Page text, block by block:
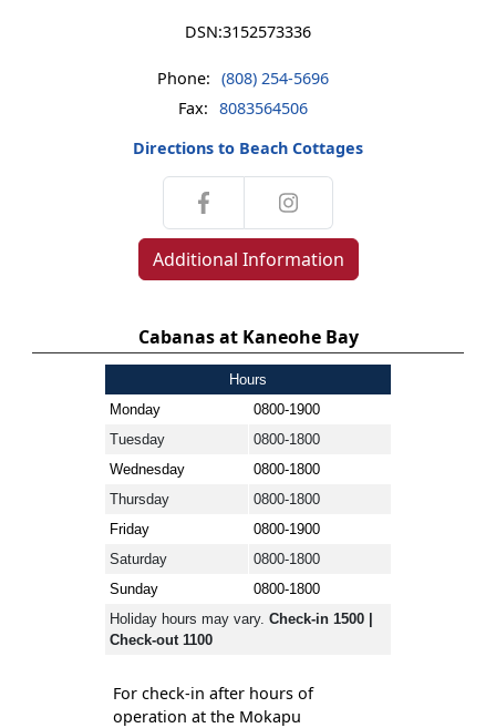
DSN:3152573336
Phone: (808) 254-5696
Fax: 8083564506
Directions to Beach Cottages
Additional Information
Cabanas at Kaneohe Bay
Hours
Monday
0800-1900
Tuesday
0800-1800
Wednesday
0800-1800
Thursday
0800-1800
Friday
0800-1900
Saturday
0800-1800
Sunday
0800-1800
Holiday hours may vary. Check-in 1500 |
Check-out 1100
For check-in after hours of
operation at the Mokapu